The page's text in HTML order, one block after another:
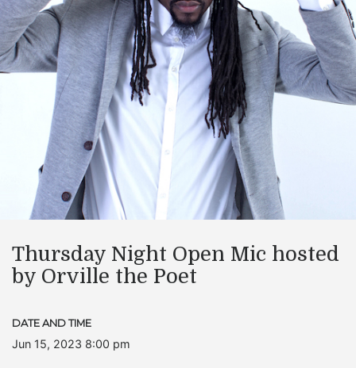
Thursday Night Open Mic hosted
by Orville the Poet
DATE AND TIME
Jun 15, 2023 8:00 pm